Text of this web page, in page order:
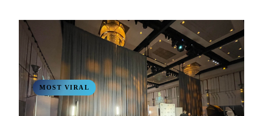
MOST VIRAL